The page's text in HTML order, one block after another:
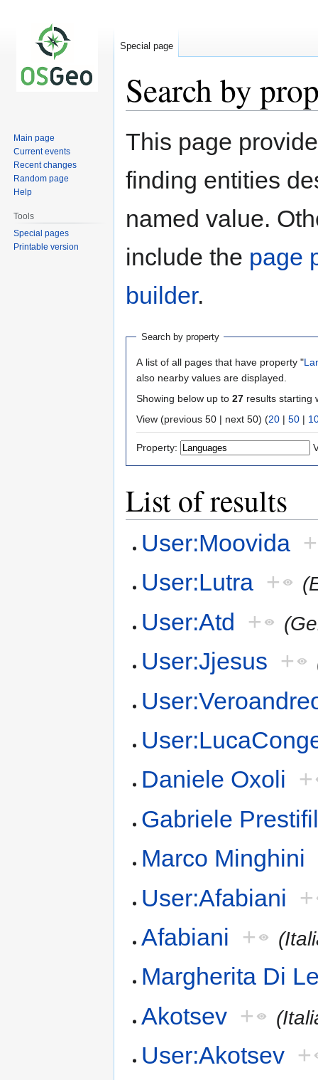
Search by
Jump
Jump
This page
finding entities
named value.
include the page
builder.
Search by property
A list of all pages that have property "
also nearby values are displayed.
Showing below up to 27 results starting
View (previous 50 | next 50) (20 | 50 |
Property:
List of results
User:Moovida +
User:Lutra +
User:Atd +
User:Jjesus +
Daniele Oxoli +
Gabriele
Marco Minghini
User:Afabiani +
Afabiani +
Margherita Di
Akotsev +
User:Akotsev +
Special page
Main page
Current events
Recent changes
Random page
Help
Tools
Special pages
Printable version